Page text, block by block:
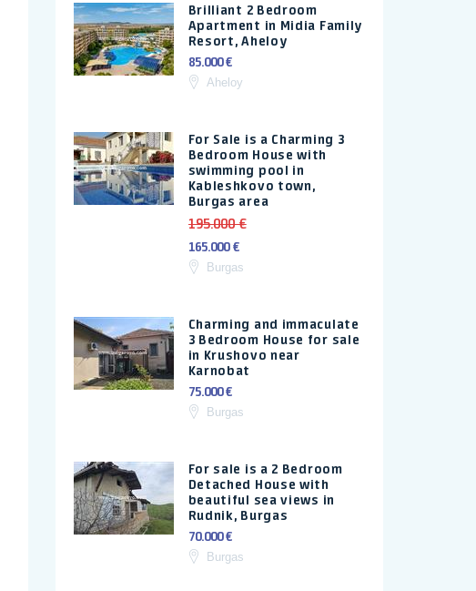
Brilliant 2 Bedroom
Apartment in Midia Family
Resort, Aheloy
85.000 €
Aheloy
For Sale is a Charming 3
Bedroom House with
swimming pool in
Kableshkovo town,
Burgas area
195.000 €
165.000 €
Burgas
Charming and immaculate
3 Bedroom House for sale
in Krushovo near
Karnobat
75.000 €
Burgas
For sale is a 2 Bedroom
Detached House with
beautiful sea views in
Rudnik, Burgas
70.000 €
Burgas